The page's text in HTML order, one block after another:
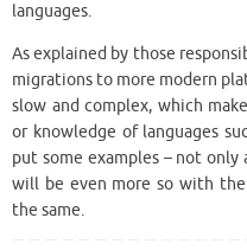
languages.
As explained by those
migrations to more modern
slow and complex, which
or knowledge of languages
put some examples – not
will be even more so with
the same.